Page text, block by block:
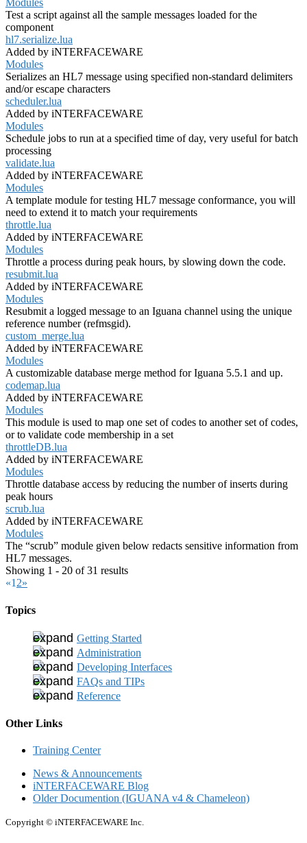
Modules
Test a script against all the sample messages loaded for the
component
hl7.serialize.lua
Added by iNTERFACEWARE
Modules
Serializes an HL7 message using specified non-standard delimiters
and/or escape characters
scheduler.lua
Added by iNTERFACEWARE
Modules
Schedule jobs to run at a specified time of day, very useful for batch
processing
validate.lua
Added by iNTERFACEWARE
Modules
A template module for testing HL7 message conformance, you will
need to extend it to match your requirements
throttle.lua
Added by iNTERFACEWARE
Modules
Throttle a process during peak hours, by slowing down the code.
resubmit.lua
Added by iNTERFACEWARE
Modules
Resubmit a logged message to an Iguana channel using the unique
reference number (refmsgid).
custom_merge.lua
Added by iNTERFACEWARE
Modules
A customizable database merge method for Iguana 5.5.1 and up.
codemap.lua
Added by iNTERFACEWARE
Modules
This module is used to map one set of codes to another set of codes,
or to validate code membership in a set
throttleDB.lua
Added by iNTERFACEWARE
Modules
Throttle database access by reducing the number of inserts during
peak hours
scrub.lua
Added by iNTERFACEWARE
Modules
The “scrub” module given below redacts sensitive information from
HL7 messages.
Showing 1 - 20 of 31 results
«1 2»
Topics
Getting Started
Administration
Developing Interfaces
FAQs and TIPs
Reference
Other Links
Training Center
News & Announcements
iNTERFACEWARE Blog
Older Documention (IGUANA v4 & Chameleon)
Copyright © iNTERFACEWARE Inc.